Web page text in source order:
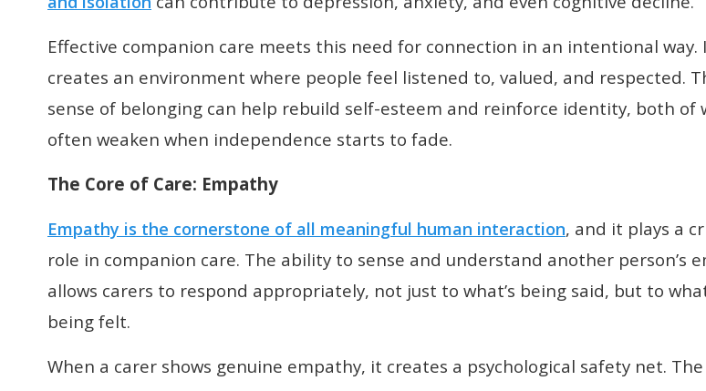
Effective companion care meets this need for connection in an intentional way.
creates an environment where people feel listened to, valued, and respected.
sense of belonging can help rebuild self-esteem and reinforce identity, both of
often weaken when independence starts to fade.
The Core of Care: Empathy
Empathy is the cornerstone of all meaningful human interaction, and it plays a
role in companion care. The ability to sense and understand another person’s
allows carers to respond appropriately, not just to what’s being said, but to
being felt.
When a carer shows genuine empathy, it creates a psychological safety net.